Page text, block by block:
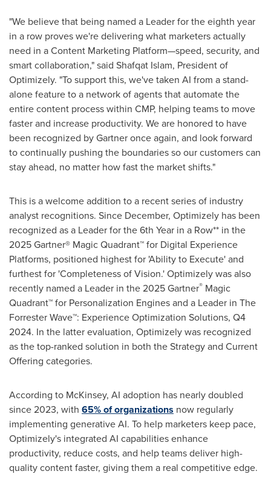
"We believe that being named a Leader for the eighth year
in a row proves we're delivering what marketers actually
need in a Content Marketing Platform—speed, security, and
smart collaboration," said Shafqat Islam, President of
Optimizely. "To support this, we've taken AI from a stand-
alone feature to a network of agents that automate the
entire content process within CMP, helping teams to move
faster and increase productivity. We are honored to have
been recognized by Gartner once again, and look forward
to continually pushing the boundaries so our customers can
stay ahead, no matter how fast the market shifts."
This is a welcome addition to a recent series of industry
analyst recognitions. Since December, Optimizely has been
recognized as a Leader for the 6th Year in a Row** in the
2025 Gartner® Magic Quadrant™ for Digital Experience
Platforms, positioned highest for 'Ability to Execute' and
furthest for 'Completeness of Vision.' Optimizely was also
recently named a Leader in the 2025 Gartner® Magic
Quadrant™ for Personalization Engines and a Leader in The
Forrester Wave™: Experience Optimization Solutions, Q4
2024. In the latter evaluation, Optimizely was recognized
as the top-ranked solution in both the Strategy and Current
Offering categories.
According to McKinsey, AI adoption has nearly doubled
since 2023, with 65% of organizations now regularly
implementing generative AI. To help marketers keep pace,
Optimizely's integrated AI capabilities enhance
productivity, reduce costs, and help teams deliver high-
quality content faster, giving them a real competitive edge.